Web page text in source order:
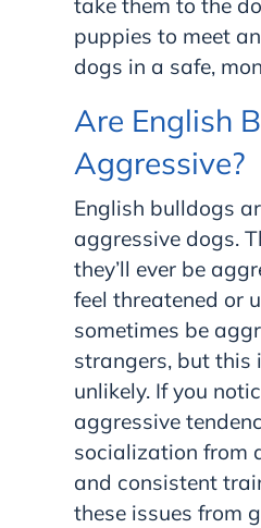
take them to the
puppies to meet
dogs in a safe,
Are English
Aggressive?
English bulldogs
aggressive dogs.
they’ll ever be
feel threatened or
sometimes be
strangers, but this
unlikely. If you
aggressive
socialization from
and consistent
these issues from